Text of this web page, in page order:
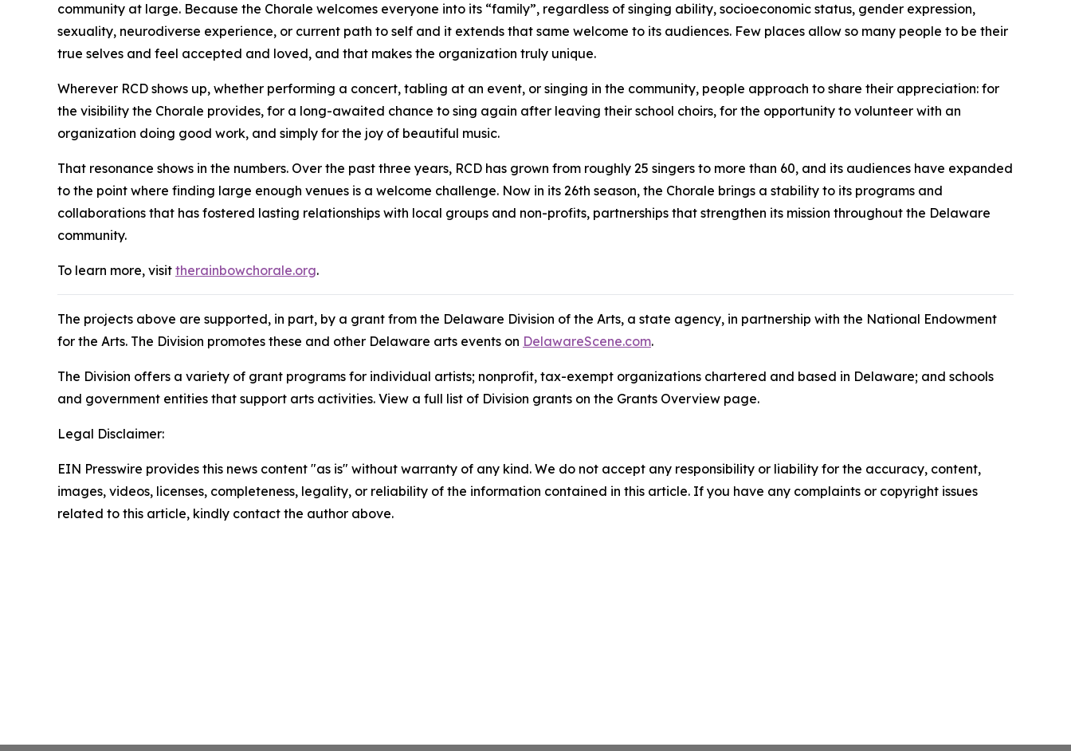
community at large. Because the Chorale welcomes everyone into its “family”, regardless of singing ability, socioeconomic status, gender expression,
sexuality, neurodiverse experience, or current path to self and it extends that same welcome to its audiences. Few places allow so many people to be their
true selves and feel accepted and loved, and that makes the organization truly unique.
Wherever RCD shows up, whether performing a concert, tabling at an event, or singing in the community, people approach to share their appreciation: for
the visibility the Chorale provides, for a long-awaited chance to sing again after leaving their school choirs, for the opportunity to volunteer with an
organization doing good work, and simply for the joy of beautiful music.
That resonance shows in the numbers. Over the past three years, RCD has grown from roughly 25 singers to more than 60, and its audiences have expanded
to the point where finding large enough venues is a welcome challenge. Now in its 26th season, the Chorale brings a stability to its programs and
collaborations that has fostered lasting relationships with local groups and non-profits, partnerships that strengthen its mission throughout the Delaware
community.
To learn more, visit therainbowchorale.org.
The projects above are supported, in part, by a grant from the Delaware Division of the Arts, a state agency, in partnership with the National Endowment
for the Arts. The Division promotes these and other Delaware arts events on DelawareScene.com.
The Division offers a variety of grant programs for individual artists; nonprofit, tax-exempt organizations chartered and based in Delaware; and schools
and government entities that support arts activities. View a full list of Division grants on the Grants Overview page.
Legal Disclaimer:
EIN Presswire provides this news content "as is" without warranty of any kind. We do not accept any responsibility or liability for the accuracy, content,
images, videos, licenses, completeness, legality, or reliability of the information contained in this article. If you have any complaints or copyright issues
related to this article, kindly contact the author above.